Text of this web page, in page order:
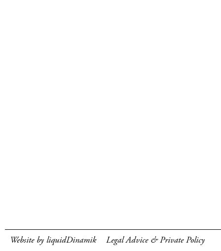
Website by liquidDinamik Legal Advice & Private Policy